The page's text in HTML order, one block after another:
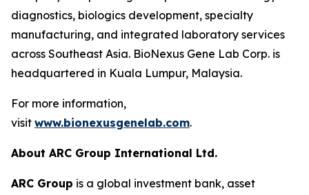
diagnostics, biologics development, specialty
manufacturing, and integrated laboratory services
across Southeast Asia. BioNexus Gene Lab Corp. is
headquartered in Kuala Lumpur, Malaysia.
For more information,
visit www.bionexusgenelab.com.
About ARC Group International Ltd.
ARC Group is a global investment bank, asset